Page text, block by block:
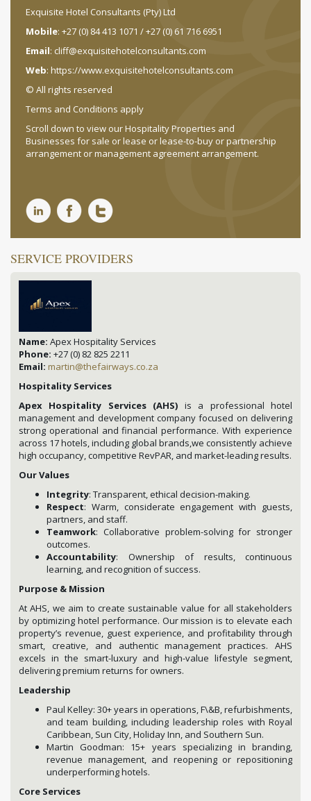
Exquisite Hotel Consultants (Pty) Ltd
Mobile: +27 (0) 84 413 1071 / +27 (0) 61 716 6951
Email: cliff@exquisitehotelconsultants.com
Web: https://www.exquisitehotelconsultants.com
© All rights reserved
Terms and Conditions apply
Scroll down to view our Hospitality Properties and
Businesses for sale or lease or lease-to-buy or partnership
arrangement or management agreement arrangement.
SERVICE PROVIDERS
Name: Apex Hospitality Services
Phone: +27 (0) 82 825 2211
Email: martin@thefairways.co.za
Hospitality Services
Apex Hospitality Services (AHS) is a professional hotel
management and development company focused on delivering
strong operational and financial performance. With experience
across 17 hotels, including global brands,we consistently achieve
high occupancy, competitive RevPAR, and market-leading results.
Our Values
Integrity: Transparent, ethical decision-making.
Respect: Warm, considerate engagement with guests,
partners, and staff.
Teamwork: Collaborative problem-solving for stronger
outcomes.
Accountability: Ownership of results, continuous
learning, and recognition of success.
Purpose & Mission
At AHS, we aim to create sustainable value for all stakeholders
by optimizing hotel performance. Our mission is to elevate each
property’s revenue, guest experience, and profitability through
smart, creative, and authentic management practices. AHS
excels in the smart-luxury and high-value lifestyle segment,
delivering premium returns for owners.
Leadership
Paul Kelley: 30+ years in operations, F\&B, refurbishments,
and team building, including leadership roles with Royal
Caribbean, Sun City, Holiday Inn, and Southern Sun.
Martin Goodman: 15+ years specializing in branding,
revenue management, and reopening or repositioning
underperforming hotels.
Core Services